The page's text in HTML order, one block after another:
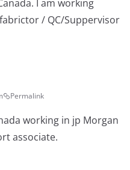
I am working
/ QC/Suppervisor
Permalink
working in jp Morgan
associate.